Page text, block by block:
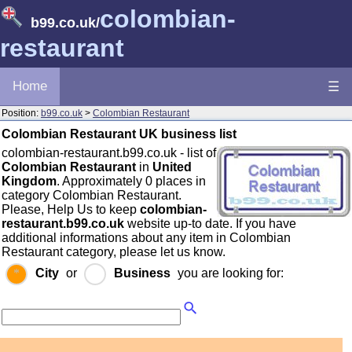
b99.co.uk/colombian-
restaurant
Home ☰
Position: b99.co.uk > Colombian Restaurant
Colombian Restaurant UK business list
colombian-restaurant.b99.co.uk - list of
Colombian Restaurant in United
Kingdom. Approximately 0 places in
category Colombian Restaurant.
Please, Help Us to keep colombian-
restaurant.b99.co.uk website up-to date. If you have
additional informations about any item in Colombian
Restaurant category, please let us know.
City or Business you are looking for: